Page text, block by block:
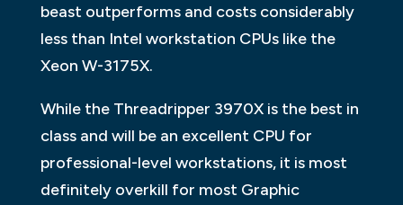
beast outperforms and costs considerably
less than Intel workstation CPUs like the
Xeon W-3175X.
While the Threadripper 3970X is the best in
class and will be an excellent CPU for
professional-level workstations, it is most
definitely overkill for most Graphic